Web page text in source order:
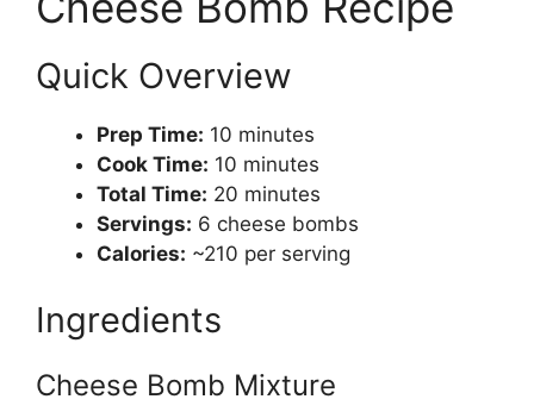
Quick Overview
Prep Time: 10 minutes
Cook Time: 10 minutes
Total Time: 20 minutes
Servings: 6 cheese bombs
Calories: ~210 per serving
Ingredients
Cheese Bomb Mixture